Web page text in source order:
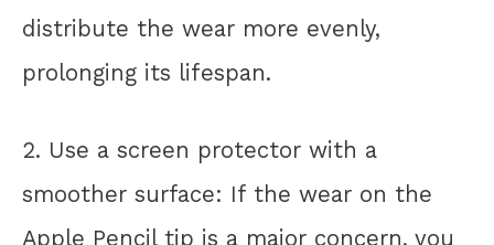
distribute the wear more evenly,
prolonging its lifespan.
2. Use a screen protector with a
smoother surface: If the wear on the
Apple Pencil tip is a major concern, you